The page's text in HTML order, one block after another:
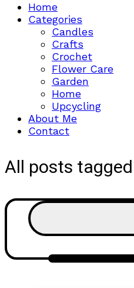
Home
Categories
Candles
Crafts
Crochet
Flower Care
Garden
Home
Upcycling
About Me
Contact
All posts